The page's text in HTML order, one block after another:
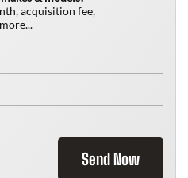
acquisition fee,
Send Now